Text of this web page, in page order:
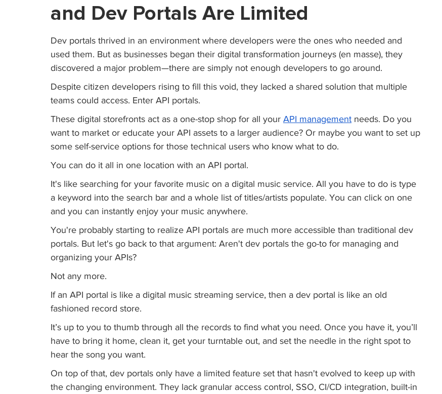
and Dev Portals Are Limited
Dev portals thrived in an environment where developers were the ones who needed and
used them. But as businesses began their digital transformation journeys (en masse), they
discovered a major problem—there are simply not enough developers to go around.
Despite citizen developers rising to fill this void, they lacked a shared solution that multiple
teams could access. Enter API portals.
These digital storefronts act as a one-stop shop for all your API management needs. Do you
want to market or educate your API assets to a larger audience? Or maybe you want to set up
some self-service options for those technical users who know what to do.
You can do it all in one location with an API portal.
It's like searching for your favorite music on a digital music service. All you have to do is type
a keyword into the search bar and a whole list of titles/artists populate. You can click on one
and you can instantly enjoy your music anywhere.
You're probably starting to realize API portals are much more accessible than traditional dev
portals. But let's go back to that argument: Aren't dev portals the go-to for managing and
organizing your APIs?
Not any more.
If an API portal is like a digital music streaming service, then a dev portal is like an old
fashioned record store.
It’s up to you to thumb through all the records to find what you need. Once you have it, you’ll
have to bring it home, clean it, get your turntable out, and set the needle in the right spot to
hear the song you want.
On top of that, dev portals only have a limited feature set that hasn't evolved to keep up with
the changing environment. They lack granular access control, SSO, CI/CD integration, built-in